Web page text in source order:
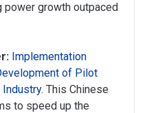
power growth outpaced
Implementation
of Pilot
Industry. This Chinese
to speed up the